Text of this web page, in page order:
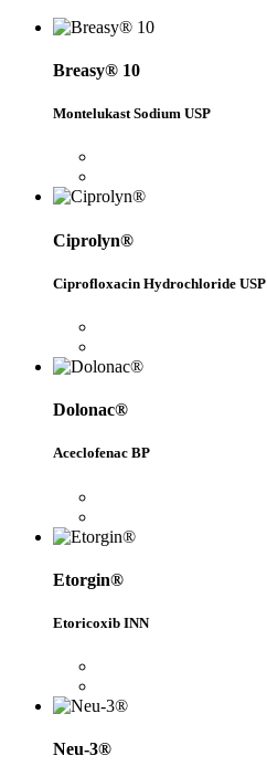
Breasy® 10
Montelukast Sodium USP
Ciprolyn®
Ciprofloxacin Hydrochloride USP
Dolonac®
Aceclofenac BP
Etorgin®
Etoricoxib INN
Neu-3®